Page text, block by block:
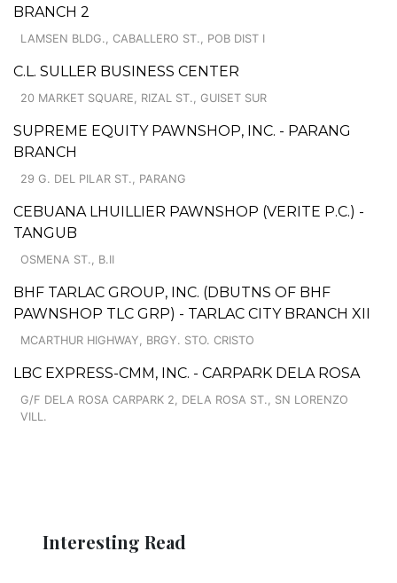
BRANCH 2
LAMSEN BLDG., CABALLERO ST., POB DIST I
C.L. SULLER BUSINESS CENTER
20 MARKET SQUARE, RIZAL ST., GUISET SUR
SUPREME EQUITY PAWNSHOP, INC. - PARANG
BRANCH
29 G. DEL PILAR ST., PARANG
CEBUANA LHUILLIER PAWNSHOP (VERITE P.C.) -
TANGUB
OSMENA ST., B.II
BHF TARLAC GROUP, INC. (DBUTNS OF BHF
PAWNSHOP TLC GRP) - TARLAC CITY BRANCH XII
MCARTHUR HIGHWAY, BRGY. STO. CRISTO
LBC EXPRESS-CMM, INC. - CARPARK DELA ROSA
G/F DELA ROSA CARPARK 2, DELA ROSA ST., SN LORENZO
VILL.
Interesting Read